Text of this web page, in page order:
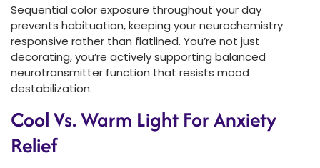
Sequential color exposure throughout your day
prevents habituation, keeping your neurochemistry
responsive rather than flatlined. You’re not just
decorating, you’re actively supporting balanced
neurotransmitter function that resists mood
destabilization.
Cool Vs. Warm Light For Anxiety
Relief